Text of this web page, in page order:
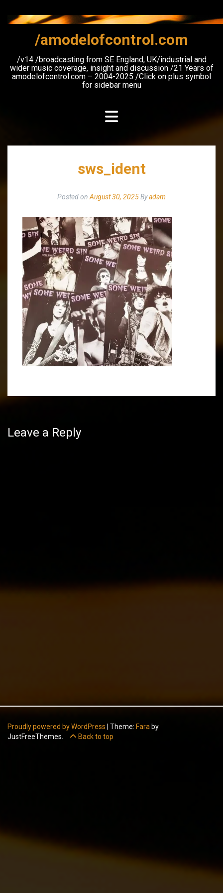
content
/amodelofcontrol.com
/v14 /broadcasting from SE England, UK/industrial and
wider music coverage, insight and discussion /21 Years of
amodelofcontrol.com – 2004-2025 /Click on plus symbol
for sidebar menu
sws_ident
Posted on August 30, 2025Byadam
navigation
Leave a Reply
Proudly powered by WordPress Theme: Fara by
JustFreeThemes.
Back to top